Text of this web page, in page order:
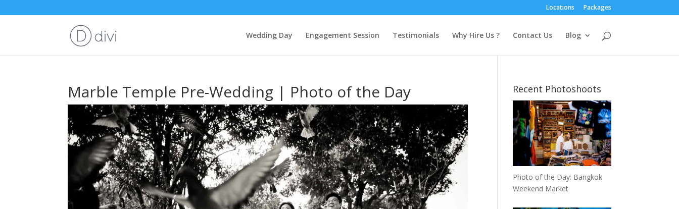
Locations Packages
Wedding Day Engagement Session Testimonials Why Hire Us ? Contact Us Blog
Marble Temple Pre-Wedding | Photo of the Day Recent Photoshoots
Photo of the Day: Bangkok
Weekend Market